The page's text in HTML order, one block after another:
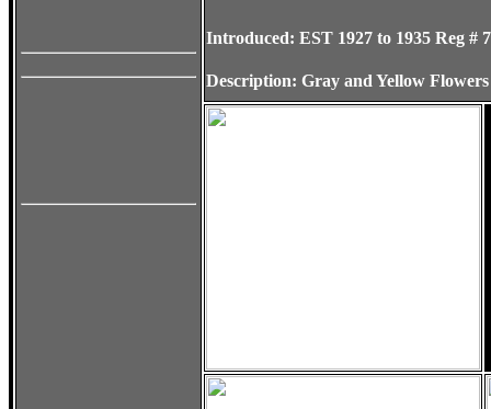
Introduced: EST 1927 to 1935 Reg #
Description: Gray and Yellow Flowers